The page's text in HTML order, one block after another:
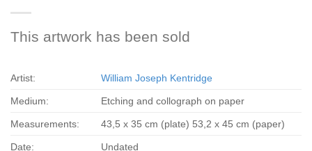
This artwork has been sold
Artist: William Joseph Kentridge
Medium: Etching and collograph on paper
Measurements: 43,5 x 35 cm (plate) 53,2 x 45 cm (paper)
Date: Undated